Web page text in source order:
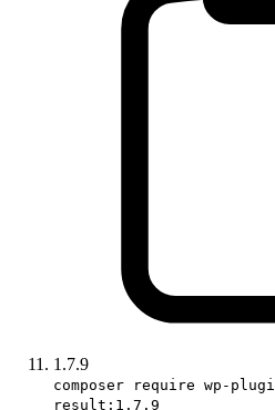
1.7.9
composer require wp-
result:1.7.9